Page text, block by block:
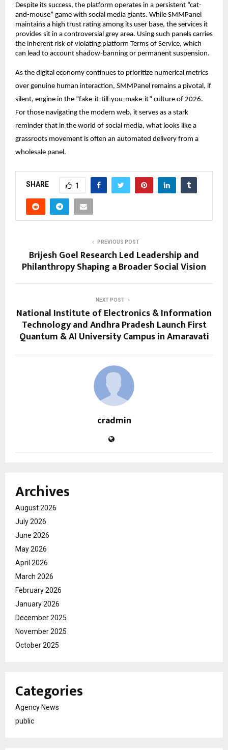
Despite its success, the platform operates in a persistent “cat-
and-mouse” game with social media giants. While SMMPanel
maintains a high trust rating among its user base, the services it
provides sit in a controversial grey area. Using such panels carries
the inherent risk of violating platform Terms of Service, which
can lead to account shadow-banning or permanent suspension.
As the digital economy continues to prioritize numerical metrics
over genuine human interaction, SMMPanel remains a pivotal, if
silent, engine in the “fake-it-till-you-make-it” culture of 2026.
For those navigating the modern web, it serves as a stark
reminder that in the world of social media, what looks like a
grassroots movement is often an automated delivery from a
wholesale panel.
SHARE 1
PREVIOUS POST
Brijesh Goel Research Led Leadership and
Philanthropy Shaping a Broader Social Vision
NEXT POST
National Institute of Electronics & Information
Technology and Andhra Pradesh Launch First
Quantum & AI University Campus in Amaravati
cradmin
Archives
August 2026
July 2026
June 2026
May 2026
April 2026
March 2026
February 2026
January 2026
December 2025
November 2025
October 2025
Categories
Agency News
public